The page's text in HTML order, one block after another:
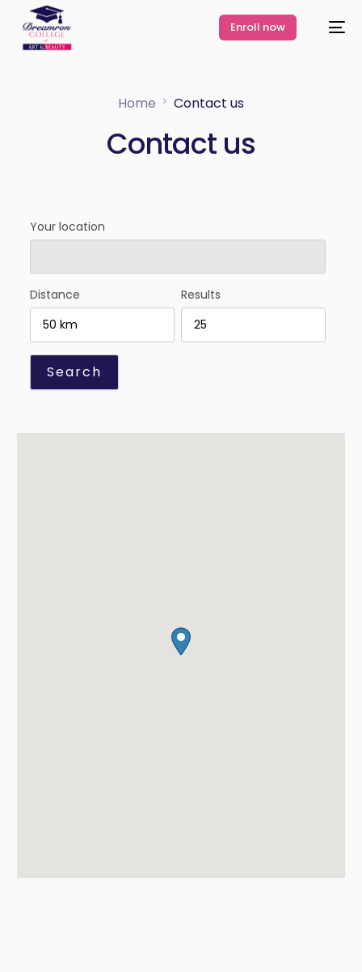
Enroll now
Home Contact us
Contact us
Your location
Distance Results